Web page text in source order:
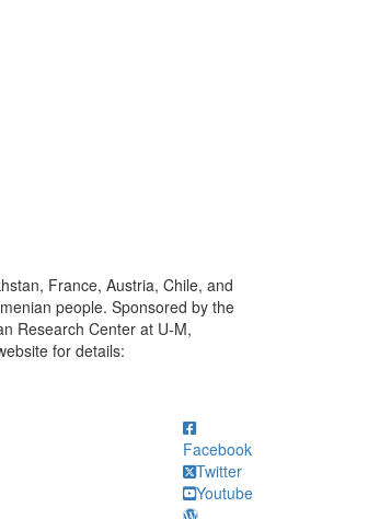
France, Austria, Chile, and
people. Sponsored by the
Research Center at U-M,
for details:
Facebook
Twitter
Youtube